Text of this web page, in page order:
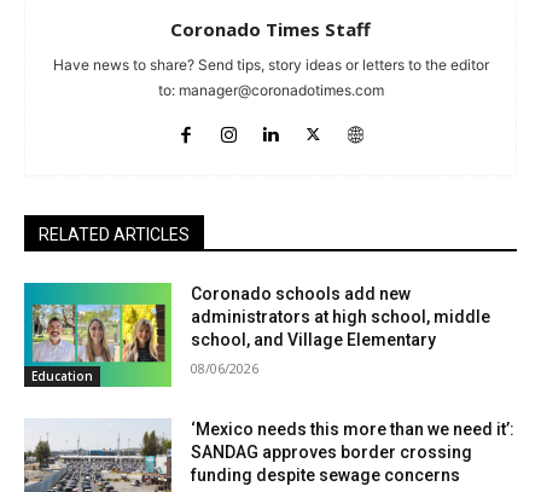
Coronado Times Staff
Have news to share? Send tips, story ideas or letters to the editor
to: manager@coronadotimes.com
RELATED ARTICLES
Education
Coronado schools add new
administrators at high school, middle
school, and Village Elementary
08/06/2026
‘Mexico needs this more than we need it’:
SANDAG approves border crossing
funding despite sewage concerns